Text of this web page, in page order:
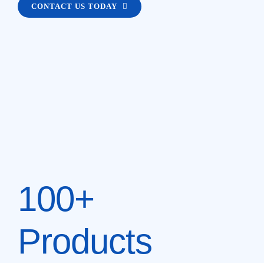
CONTACT US TODAY
100+
Products